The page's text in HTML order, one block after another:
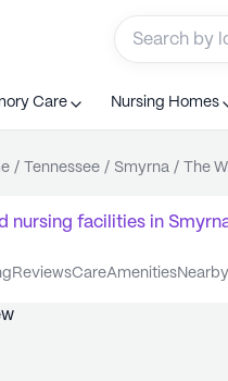
Care Nursing Homes
/ Tennessee / Smyrna / The
nursing facilities in
reviews care amenities nearby